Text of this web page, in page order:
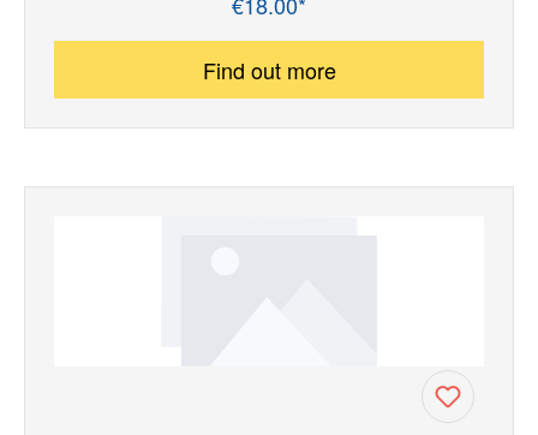
Find out more